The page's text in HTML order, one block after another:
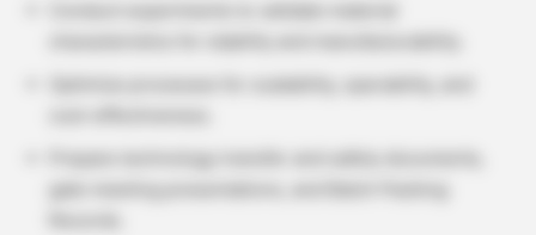
Prepare technology transfer and safety documents,